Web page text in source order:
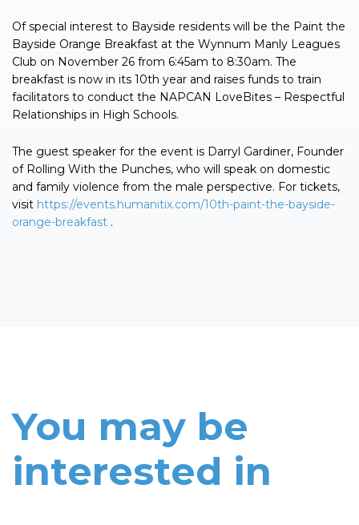
Of special interest to Bayside residents will be the Paint the
Bayside Orange Breakfast at the Wynnum Manly Leagues
Club on November 26 from 6:45am to 8:30am. The
breakfast is now in its 10th year and raises funds to train
facilitators to conduct the NAPCAN LoveBites – Respectful
Relationships in High Schools.
The guest speaker for the event is Darryl Gardiner, Founder
of Rolling With the Punches, who will speak on domestic
and family violence from the male perspective. For tickets,
visit https://events.humanitix.com/10th-paint-the-bayside-
orange-breakfast .
You may be
interested in